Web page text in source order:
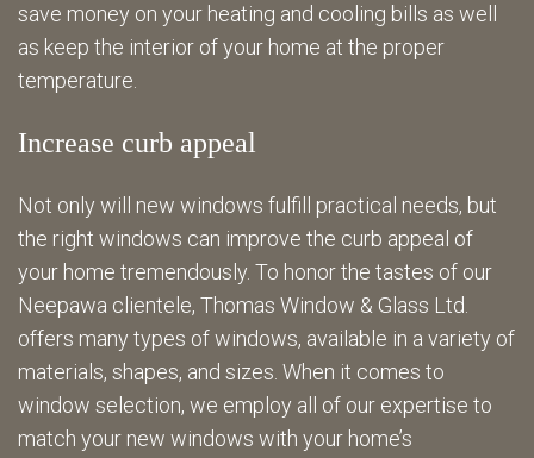
save money on your heating and cooling bills as well
as keep the interior of your home at the proper
temperature.
Increase curb appeal
Not only will new windows fulfill practical needs, but
the right windows can improve the curb appeal of
your home tremendously. To honor the tastes of our
Neepawa clientele, Thomas Window & Glass Ltd.
offers many types of windows, available in a variety of
materials, shapes, and sizes. When it comes to
window selection, we employ all of our expertise to
match your new windows with your home’s